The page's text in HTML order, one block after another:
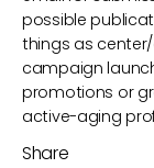
possible
things as
campaign
promotions or
active-aging
Share